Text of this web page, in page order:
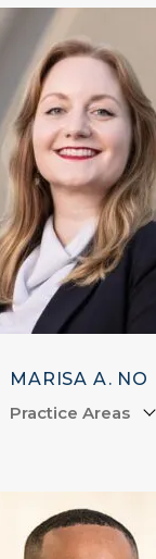
MARISA A. NO
Practice Areas